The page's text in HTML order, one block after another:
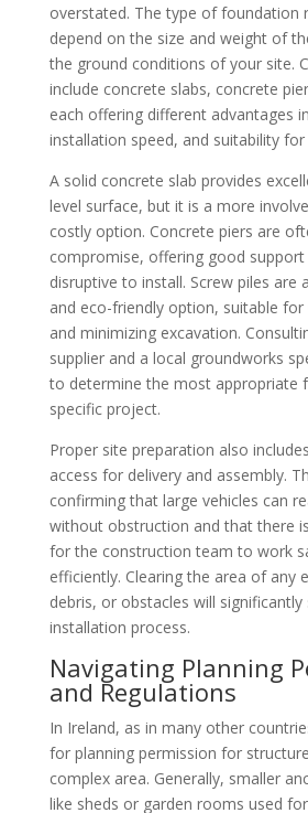
overstated. The type of foundation
depend on the size and weight of
the ground conditions of your site.
include concrete slabs, concrete
each offering different advantages
installation speed, and suitability
A solid concrete slab provides
level surface, but it is a more
costly option. Concrete piers are
compromise, offering good support
disruptive to install. Screw piles are
and eco-friendly option, suitable for
and minimizing excavation.
supplier and a local groundworks
to determine the most appropriate
specific project.
Proper site preparation also
access for delivery and assembly.
confirming that large vehicles can
without obstruction and that there
for the construction team to work
efficiently. Clearing the area of any
debris, or obstacles will significantly
installation process.
Navigating Planning
and Regulations
In Ireland, as in many other
for planning permission for
complex area. Generally, smaller
like sheds or garden rooms used